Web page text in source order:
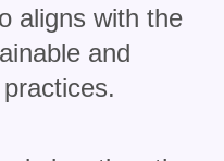
aligns with the
and